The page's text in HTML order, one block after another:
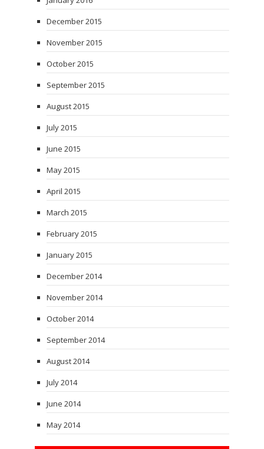
December 2015
November 2015
October 2015
September 2015
August 2015
July 2015
June 2015
May 2015
April 2015
March 2015
February 2015
January 2015
December 2014
November 2014
October 2014
September 2014
August 2014
July 2014
June 2014
May 2014